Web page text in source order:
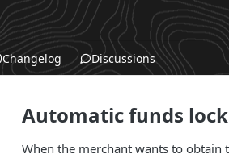
Changelog Discussions
Automatic funds
When the merchant wants to obtain